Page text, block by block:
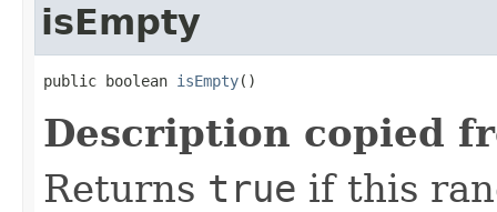
isEmpty
public boolean isEmpty()
Description copied
Returns true if this